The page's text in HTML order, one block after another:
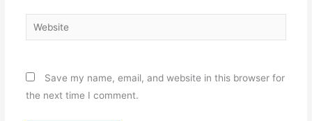
Website
Save my name, email, and website in this browser for
the next time I comment.